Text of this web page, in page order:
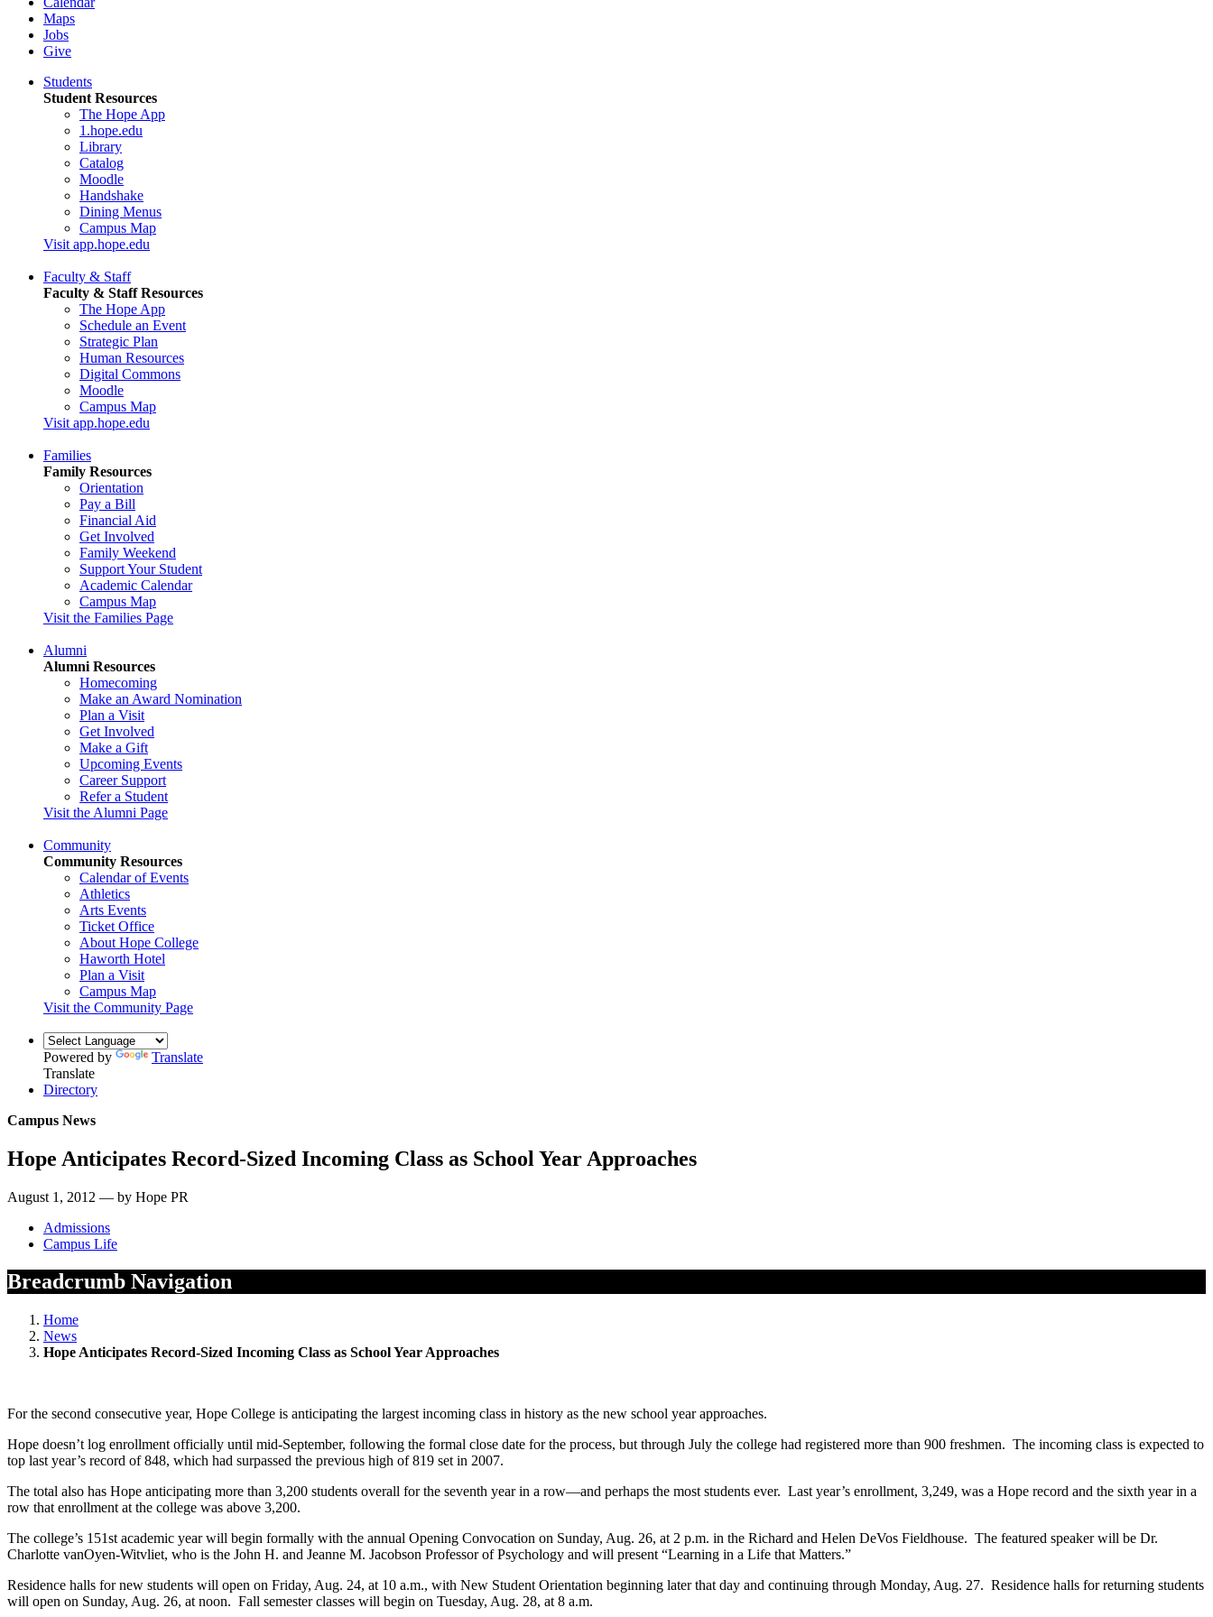
Maps
Jobs
Give
Students
Student Resources
The Hope App
1.hope.edu
Library
Catalog
Moodle
Handshake
Dining Menus
Campus Map
Visit app.hope.edu
Faculty & Staff
Faculty & Staff Resources
The Hope App
Schedule an Event
Strategic Plan
Human Resources
Digital Commons
Moodle
Campus Map
Visit app.hope.edu
Families
Family Resources
Orientation
Pay a Bill
Financial Aid
Get Involved
Family Weekend
Support Your Student
Academic Calendar
Campus Map
Visit the Families Page
Alumni
Alumni Resources
Homecoming
Make an Award Nomination
Plan a Visit
Get Involved
Make a Gift
Upcoming Events
Career Support
Refer a Student
Visit the Alumni Page
Community
Community Resources
Calendar of Events
Athletics
Arts Events
Ticket Office
About Hope College
Haworth Hotel
Plan a Visit
Campus Map
Visit the Community Page
Powered by
Translate
Translate
Directory
Campus News
Hope Anticipates Record-Sized Incoming Class as School Year Approaches
August 1, 2012 — by Hope PR
Admissions
Campus Life
Breadcrumb Navigation
Home
News
Hope Anticipates Record-Sized Incoming Class as School Year Approaches
For the second consecutive year, Hope College is anticipating the largest incoming class in history as the new school year approaches.
Hope doesn’t log enrollment officially until mid-September, following the formal close date for the process, but through July the college had registered more than 900 freshmen. The incoming class is expected to
top last year’s record of 848, which had surpassed the previous high of 819 set in 2007.
The total also has Hope anticipating more than 3,200 students overall for the seventh year in a row—and perhaps the most students ever. Last year’s enrollment, 3,249, was a Hope record and the sixth year in a
row that enrollment at the college was above 3,200.
The college’s 151st academic year will begin formally with the annual Opening Convocation on Sunday, Aug. 26, at 2 p.m. in the Richard and Helen DeVos Fieldhouse. The featured speaker will be Dr.
Charlotte vanOyen-Witvliet, who is the John H. and Jeanne M. Jacobson Professor of Psychology and will present “Learning in a Life that Matters.”
Residence halls for new students will open on Friday, Aug. 24, at 10 a.m., with New Student Orientation beginning later that day and continuing through Monday, Aug. 27. Residence halls for returning students
will open on Sunday, Aug. 26, at noon. Fall semester classes will begin on Tuesday, Aug. 28, at 8 a.m.